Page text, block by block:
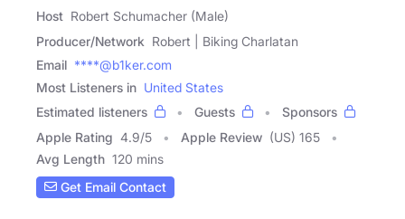
Host Robert Schumacher (Male)
Producer/Network Robert | Biking Charlatan
Email ****@b1ker.com
Most Listeners in United States
Estimated listeners
Guests
Sponsors
Apple Rating 4.9/5 Apple Review (US) 165
Avg Length 120 mins
Get Email Contact